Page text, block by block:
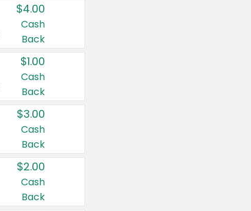
$4.00
Cash
Back
$1.00
Cash
Back
$3.00
Cash
Back
$2.00
Cash
Back